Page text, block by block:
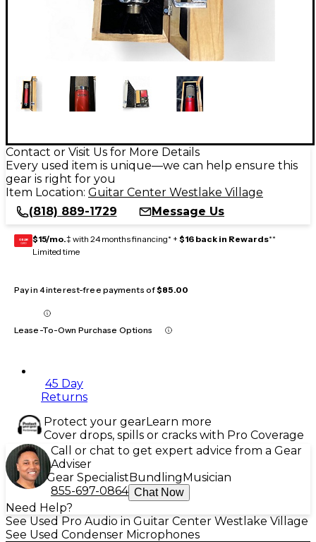
Contact or Visit Us for More Details
Every used item is unique—we can help ensure this
gear is right for you
Item Location: Guitar Center Westlake Village
(818) 889-1729
Message Us
GEAR
CARD $15/mo.‡ with 24 months financing* + $16 back in Rewards**
Limited time
Pay in 4 interest-free payments of$85.00
Lease-To-Own Purchase Options
45 Day
Returns
Protect your gearLearn more
Cover drops, spills or cracks with Pro Coverage
Call or chat to get expert advice from a Gear
Adviser
Gear SpecialistBundlingMusician
855-697-0864 Chat Now
Need Help?
See Used Pro Audio in Guitar Center Westlake Village
See Used Condenser Microphones